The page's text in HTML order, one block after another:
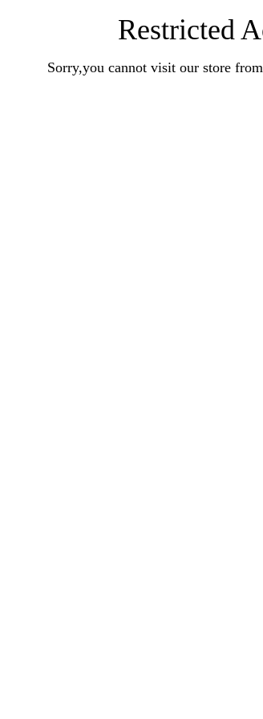
Restricted
Sorry,you cannot visit our store